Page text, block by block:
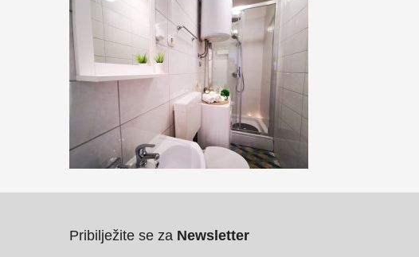
Pribilježite se za Newsletter